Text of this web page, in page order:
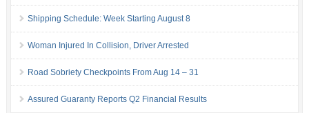
Shipping Schedule: Week Starting August 8
Woman Injured In Collision, Driver Arrested
Road Sobriety Checkpoints From Aug 14 – 31
Assured Guaranty Reports Q2 Financial Results